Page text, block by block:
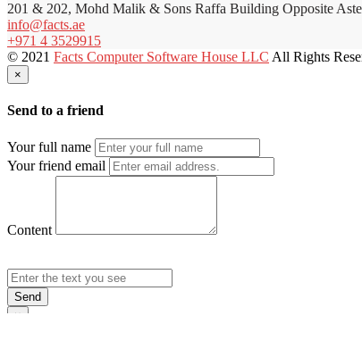
201 & 202, Mohd Malik & Sons Raffa Building Opposite
info@facts.ae
+971 4 3529915
© 2021 Facts Computer Software House LLC All Rights
×
Send to a friend
Your full name
Your friend email
Content
Send
×